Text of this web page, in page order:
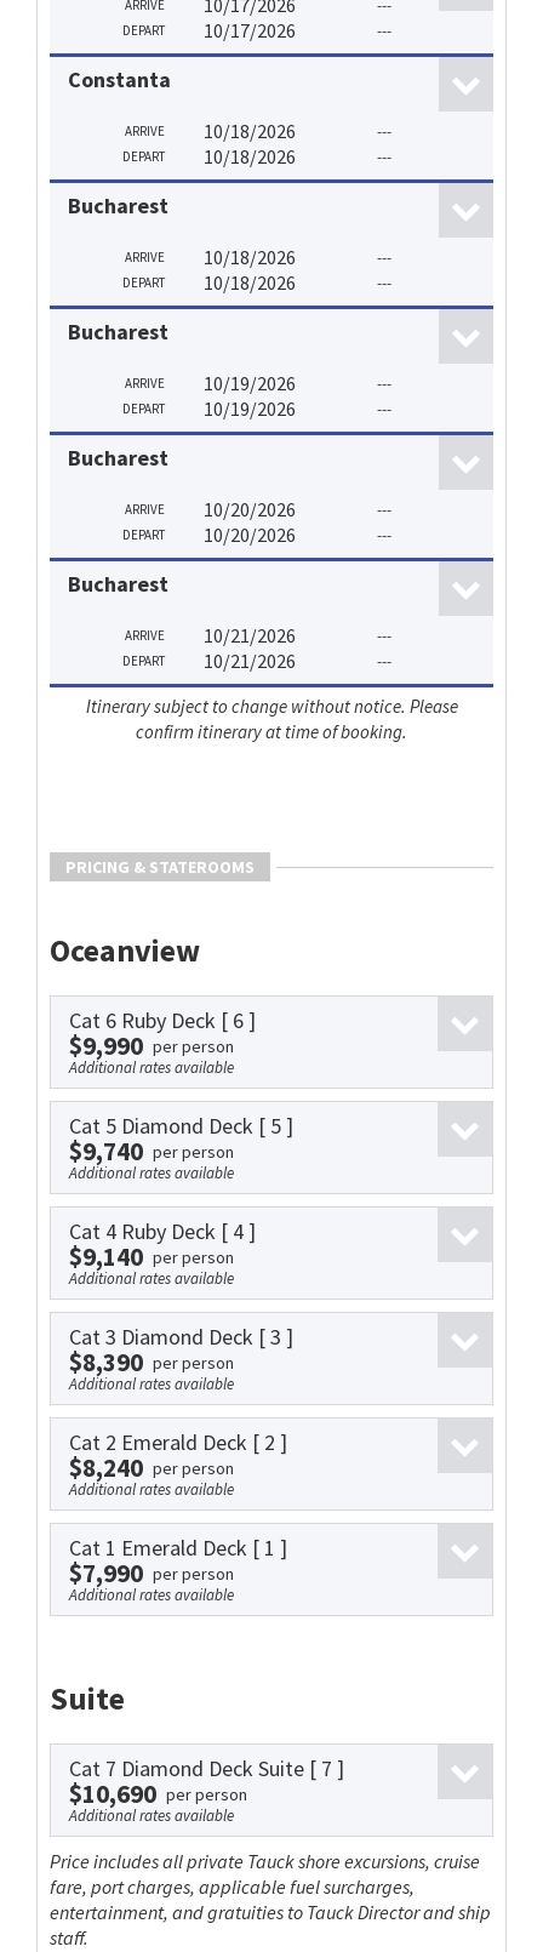
ARRIVE 10/17/2026 ---
DEPART 10/17/2026 ---
Constanta
ARRIVE 10/18/2026 ---
DEPART 10/18/2026 ---
Bucharest
ARRIVE 10/18/2026 ---
DEPART 10/18/2026 ---
Bucharest
ARRIVE 10/19/2026 ---
DEPART 10/19/2026 ---
Bucharest
ARRIVE 10/20/2026 ---
DEPART 10/20/2026 ---
Bucharest
ARRIVE 10/21/2026 ---
DEPART 10/21/2026 ---
Itinerary subject to change without notice. Please
confirm itinerary at time of booking.
PRICING & STATEROOMS
Oceanview
Cat 6 Ruby Deck [ 6 ]
$9,990 per person
Additional rates available
Cat 5 Diamond Deck [ 5 ]
$9,740 per person
Additional rates available
Cat 4 Ruby Deck [ 4 ]
$9,140 per person
Additional rates available
Cat 3 Diamond Deck [ 3 ]
$8,390 per person
Additional rates available
Cat 2 Emerald Deck [ 2 ]
$8,240 per person
Additional rates available
Cat 1 Emerald Deck [ 1 ]
$7,990 per person
Additional rates available
Suite
Cat 7 Diamond Deck Suite [ 7 ]
$10,690 per person
Additional rates available
Price includes all private Tauck shore excursions, cruise
fare, port charges, applicable fuel surcharges,
entertainment, and gratuities to Tauck Director and ship
staff.